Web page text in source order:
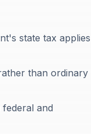
state tax applies
than ordinary
and